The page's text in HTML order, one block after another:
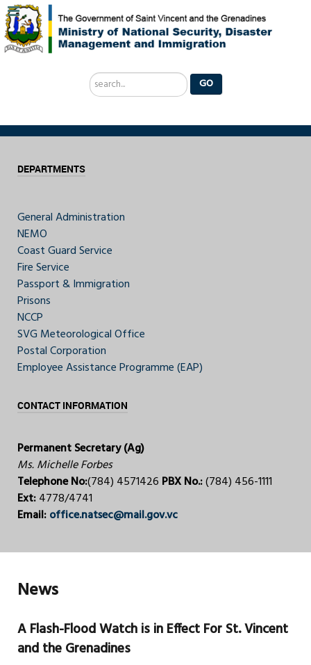
Search
...
GO
DEPARTMENTS
General Administration
NEMO
Coast Guard Service
Fire Service
Passport & Immigration
Prisons
NCCP
SVG Meteorological Office
Postal Corporation
Employee Assistance Programme (EAP)
CONTACT INFORMATION
Permanent Secretary (Ag)
Ms. Michelle Forbes
Telephone No:(784) 4571426 PBX No.:(784) 456-1111
Ext:4778/4741
Email:office.natsec@mail.gov.vc
News
A Flash-Flood Watch is in Effect For St. Vincent
and the Grenadines